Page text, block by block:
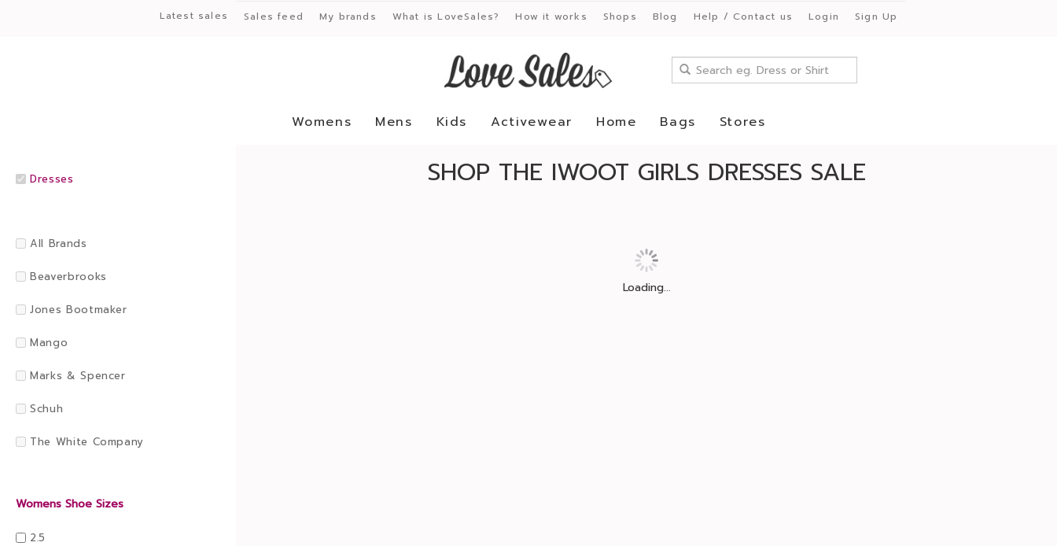
Latest sales Sales feed My brands What is LoveSales? How it works Shops Blog Help / Contact us Login Sign Up
Womens Mens Kids Activewear Home Bags Stores
Dresses
All Brands
Beaverbrooks
Jones Bootmaker
Mango
Marks & Spencer
Schuh
The White Company
Womens Shoe Sizes
2.5
SHOP THE IWOOT GIRLS DRESSES SALE
Loading...